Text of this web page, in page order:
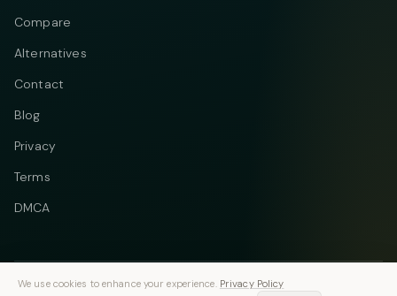
Compare
Alternatives
Contact
Blog
Privacy
Terms
DMCA
TelegramInstagram
We use cookies to enhance your experience. Privacy Policy